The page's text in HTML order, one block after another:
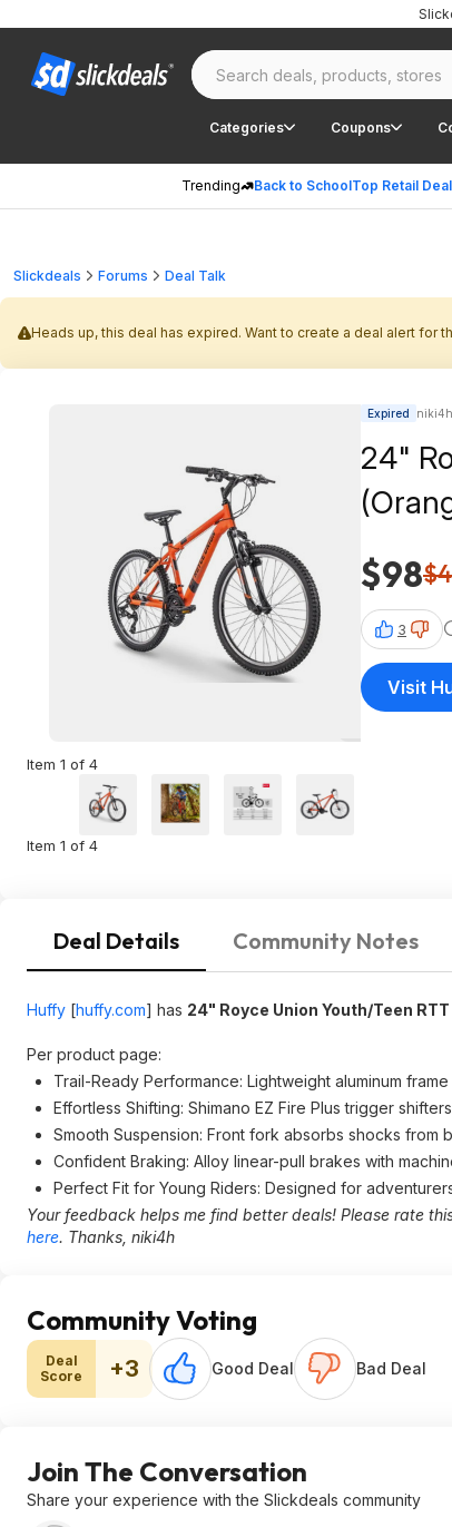
Categories Coupons
Trending Back to SchoolTop Retail
Slickdeals Forums Deal Talk
Heads up, this deal has expired. Want to create a deal alert for
Item 1 of 4
Item 1 of 4
Expired
24"
$98
3
Visit
Deal Details Community Notes
Huffy [huffy.com] has 24" Royce Union Youth/Teen
Per product page:
Trail-Ready Performance: Lightweight aluminum
Effortless Shifting: Shimano EZ Fire Plus trigger
Smooth Suspension: Front fork absorbs shocks
Confident Braking: Alloy linear-pull brakes with
Perfect Fit for Young Riders: Designed for
Your feedback helps me find better deals! Please rate
here. Thanks, niki4h
Community Voting
Deal
Score
+3 Good Deal Bad Deal
Join The Conversation
Share your experience with the Slickdeals community